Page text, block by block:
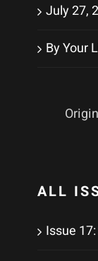
July 27,
By Your
ALL
Issue